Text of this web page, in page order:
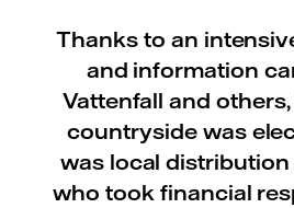
Thanks to an
and information
Vattenfall and
countryside was
was local
who took financial